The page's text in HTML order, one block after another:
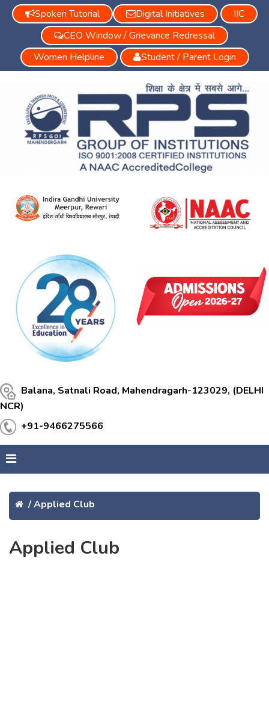
Spoken Tutorial Digital Initiatives
IIC
CEO Window / Grievance Redressal
Women Helpline
Student / Parent Login
Balana, Satnali Road, Mahendragarh-123029, (DELHI
NCR)
+91-9466275566
/Applied Club
Applied Club